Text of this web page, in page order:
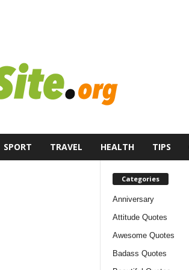
SPORT TRAVEL HEALTH TIPS
Categories
Anniversary
Attitude Quotes
Awesome Quotes
Badass Quotes